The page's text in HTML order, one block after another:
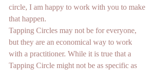
circle, I am happy to work with you to make
that happen.
Tapping Circles may not be for everyone,
but they are an economical way to work
with a practitioner. While it is true that a
Tapping Circle might not be as specific as